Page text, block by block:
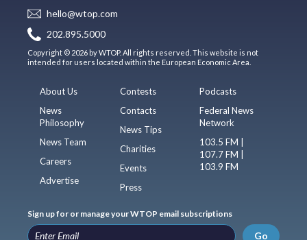
hello@wtop.com
202.895.5000
Copyright © 2026 by WTOP. All rights reserved. This website is not
intended for users located within the European Economic Area.
About Us
News
Philosophy
News Team
Careers
Advertise
Contests
Contacts
News Tips
Charities
Events
Press
Podcasts
Federal News
Network
103.5 FM |
107.7 FM |
103.9 FM
Sign up for or manage your WTOP email subscriptions
Go